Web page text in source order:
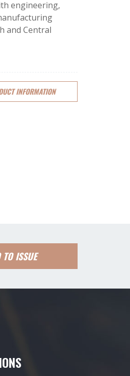
engineering,
and Central
INFORMATION
TO ISSUE